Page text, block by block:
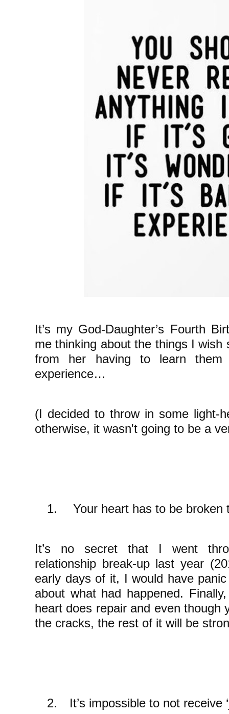
It’s my God-Daughter’s Fourth
me thinking about the things I wish
from her having to learn
experience…
(I decided to throw in some light-
otherwise, it wasn't going to be a
1. Your heart has to be broken
It’s no secret that I went
relationship break-up last year
early days of it, I would have
about what had happened.
heart does repair and even though
the cracks, the rest of it will be
2. It’s impossible to not receive